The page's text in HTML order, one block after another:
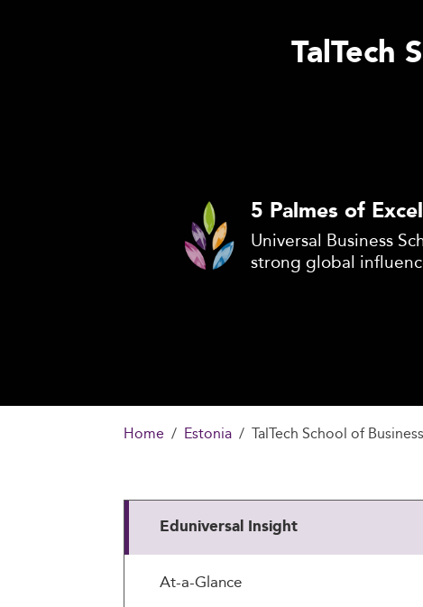
TalTech
5 Palmes of
Universal Business
strong global
Home Estonia TalTech School of
Eduniversal Insight
At-a-Glance